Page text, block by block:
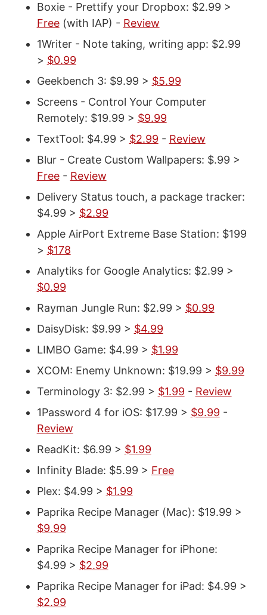
Boxie - Prettify your Dropbox: $2.99 >
Free(with IAP) - Review
1Writer - Note taking, writing app: $2.99
> $0.99
Geekbench 3: $9.99 > $5.99
Screens - Control Your Computer
Remotely: $19.99 > $9.99
TextTool: $4.99 > $2.99 - Review
Blur - Create Custom Wallpapers: $.99 >
Free- Review
Delivery Status touch, a package tracker:
$4.99 > $2.99
Apple AirPort Extreme Base Station: $199
> $178
Analytiks for Google Analytics: $2.99 >
$0.99
Rayman Jungle Run: $2.99 > $0.99
DaisyDisk: $9.99 > $4.99
LIMBO Game: $4.99 > $1.99
XCOM: Enemy Unknown: $19.99 > $9.99
Terminology 3: $2.99 > $1.99 - Review
1Password 4 for iOS: $17.99 > $9.99 -
Review
ReadKit: $6.99 > $1.99
Infinity Blade: $5.99 > Free
Plex: $4.99 > $1.99
Paprika Recipe Manager (Mac): $19.99 >
$9.99
Paprika Recipe Manager for iPhone:
$4.99 > $2.99
Paprika Recipe Manager for iPad: $4.99 >
$2.99